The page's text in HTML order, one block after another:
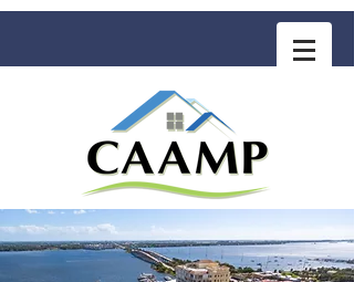
COMMUNITY ASSOCIATION ADVISORS
for MANAGEMENT PROFESSIONALS